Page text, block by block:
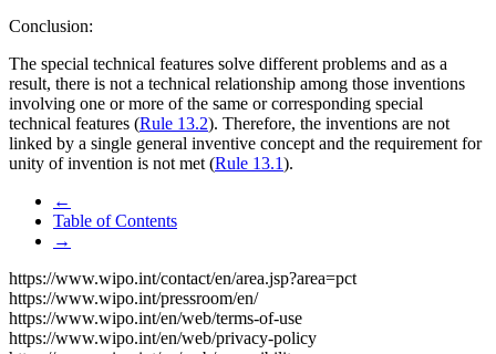
Conclusion:
The special technical features solve different problems and as a
result, there is not a technical relationship among those inventions
involving one or more of the same or corresponding special
technical features (Rule 13.2). Therefore, the inventions are not
linked by a single general inventive concept and the requirement for
unity of invention is not met (Rule 13.1).
←
Table of Contents
→
https://www.wipo.int/contact/en/area.jsp?area=pct
https://www.wipo.int/pressroom/en/
https://www.wipo.int/en/web/terms-of-use
https://www.wipo.int/en/web/privacy-policy